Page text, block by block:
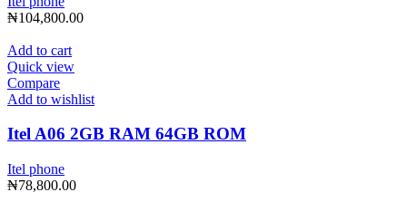
₦104,800.00
Add to cart
Quick view
Compare
Add to wishlist
Itel A06 2GB RAM 64GB ROM
Itel phone
₦78,800.00